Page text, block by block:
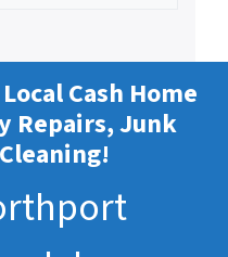
Cash Home
Repairs, Junk